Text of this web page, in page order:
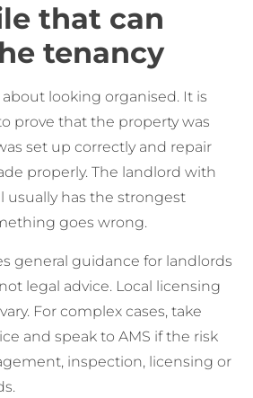
that can
tenancy
looking organised. It is
prove that the property was
set up correctly and repair
properly. The landlord with
usually has the strongest
goes wrong.
general guidance for landlords
legal advice. Local licensing
For complex cases, take
and speak to AMS if the risk
inspection, licensing or